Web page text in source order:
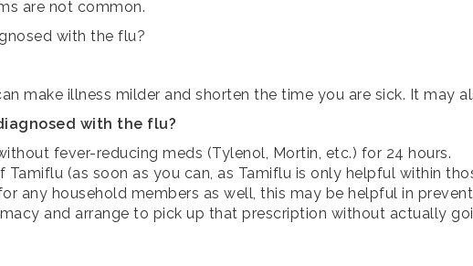
are not common.
with the flu?
make illness milder and shorten the time you are sick. It may
with the flu?
fever-reducing meds (Tylenol, Mortin, etc.) for 24 hours.
(as soon as you can, as Tamiflu is only helpful within
any household members as well, this may be helpful in
and arrange to pick up that prescription without actually